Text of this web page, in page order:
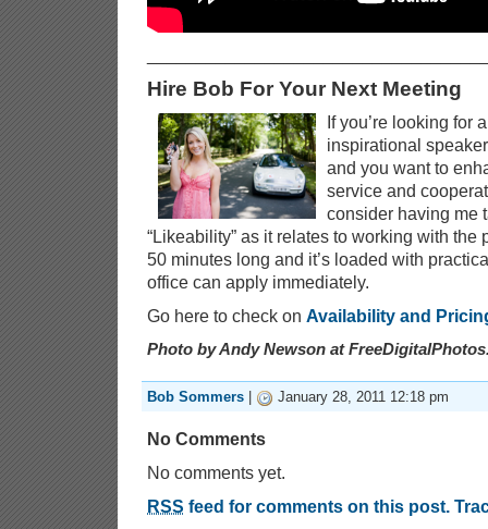
Hire Bob For Your Next Meeting
If you’re looking for
inspirational
and you want to
service and
consider having me
“Likeability” as it relates to working with the
50 minutes long and it’s loaded with
office can apply immediately.
Go here to check on Availability and
Photo by Andy Newson at
Bob Sommers January 28, 2011 12:18 pm
No Comments
No comments yet.
RSS feed for comments on this post.